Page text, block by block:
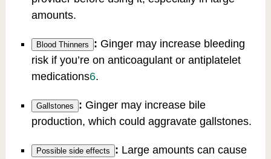
amounts.
Blood Thinners : Ginger may increase bleeding
risk if you’re on anticoagulant or antiplatelet
medications6.
Gallstones : Ginger may increase bile
production, which could aggravate gallstones.
Possible side effects : Large amounts can cause